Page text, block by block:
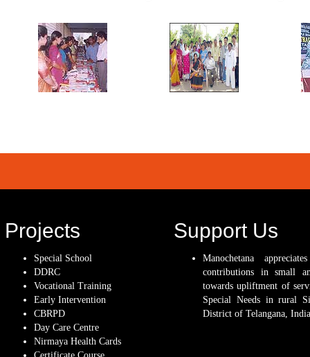
Projects
Special School
DDRC
Vocational Training
Early Intervention
CBRPD
Day Care Centre
Nirmaya Health Cards
Support Us
Manochetana
contributions in small
towards upliftment of
Special Needs in rural
District of Telangana,